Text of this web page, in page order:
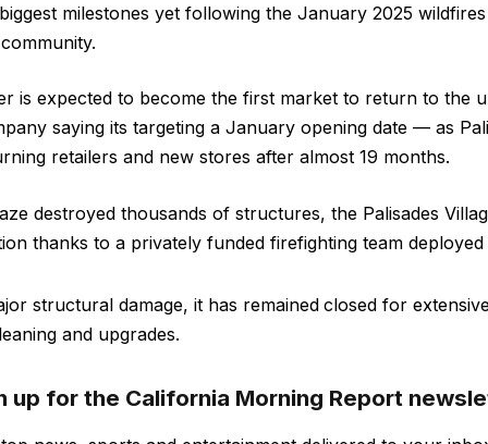
milestones yet following the January 2025
is expected to become the first market to return to the
saying its targeting a January opening date — as
retailers and new stores after almost 19 months.
destroyed thousands of structures, the Palisades
thanks to a privately funded firefighting team
structural damage, it has remained closed for
and upgrades.
up for the California Morning Report